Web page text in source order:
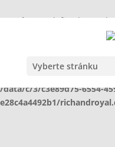
Warning: Undefined array
/data/c/3/c3e89d75-6554-
: Undefined array
/data/c/3/c3e89d75-6554-
e28c4a4492b1/
Vyberte stránku